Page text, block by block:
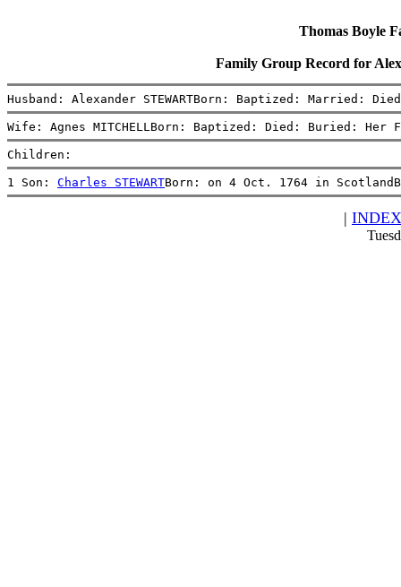
Thomas Boyle
Family Group Record for
Husband: Alexander STEWARTBorn: Baptized: Married:
Wife: Agnes MITCHELLBorn: Baptized: Died: Buried: Her
Children:
1 Son: Charles STEWARTBorn: on 4 Oct. 1764 in
| INDEX